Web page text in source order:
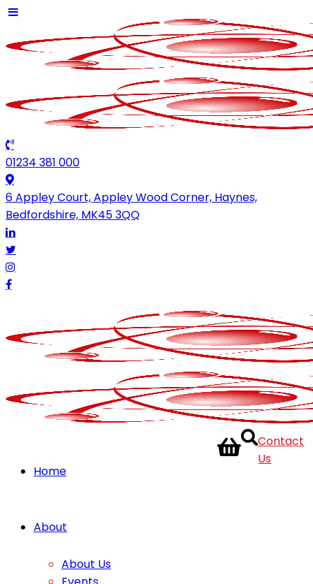
01234 381 000
6 Appley Court, Appley Wood Corner, Haynes,
Bedfordshire, MK45 3QQ
Home
About
About Us
Contact
Us